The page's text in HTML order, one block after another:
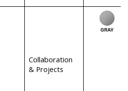
Collaboration
& Projects